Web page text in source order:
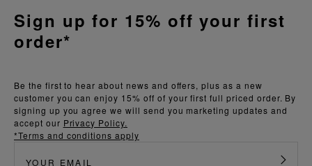
Be the first to hear about news and offers, plus as a new
customer you can enjoy 15% off of your first full priced order. By
signing up you agree we will send you marketing updates and
accept our Privacy Policy.
*Terms and conditions apply
Sign up for 15% off your first
order*